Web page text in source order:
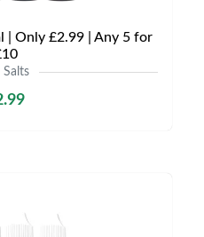
| Only £2.99 | Any 5 for
Salts